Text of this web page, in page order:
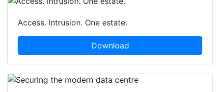
Access. Intrusion. One estate.
Download